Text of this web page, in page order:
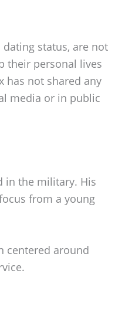
dating status, are not
their personal lives
has not shared any
media or in public
in the military. His
from a young
centered around